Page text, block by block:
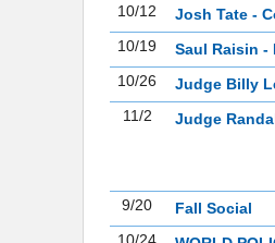
10/12
Josh Tate -
10/19
Saul Raisin
10/26
Judge Billy
11/2
Judge
9/20
Fall Social